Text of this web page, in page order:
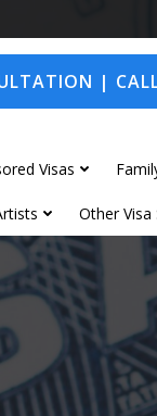
|
Visas
Other Visa